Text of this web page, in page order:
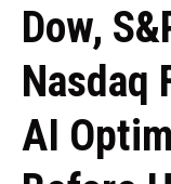
Dow,
Nasdaq
AI